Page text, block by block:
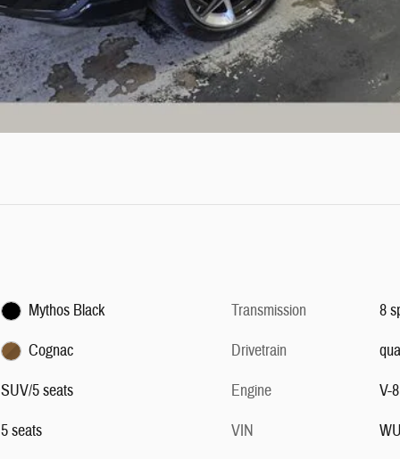
Mythos Black
Cognac
SUV/5 seats
5 seats
Transmission
8
Drivetrain
Engine
V-
VIN